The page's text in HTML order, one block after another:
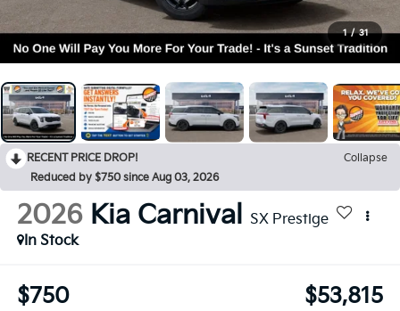
1 / 31
RECENT PRICE DROP!
Collapse
Reduced by $750 since Aug 03, 2026
2026 Kia Carnival SX Prestige
In Stock
$750 $53,815